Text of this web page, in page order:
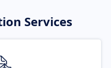
Services